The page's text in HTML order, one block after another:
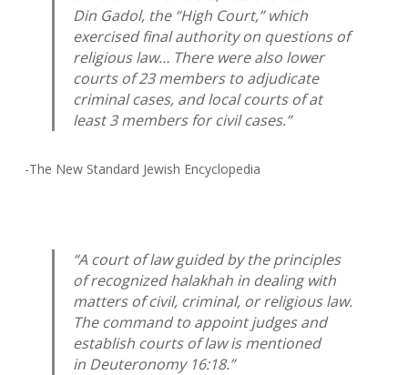
Din Gadol, the “High Court,” which
exercised final authority on questions of
religious law… There were also lower
courts of 23 members to adjudicate
criminal cases, and local courts of at
least 3 members for civil cases.”
-The New Standard Jewish Encyclopedia
“A court of law guided by the principles
of recognizedhalakhahin dealing with
matters of civil, criminal, or religious law.
The command to appoint judges and
establish courts of law is mentioned
in Deuteronomy 16:18.”